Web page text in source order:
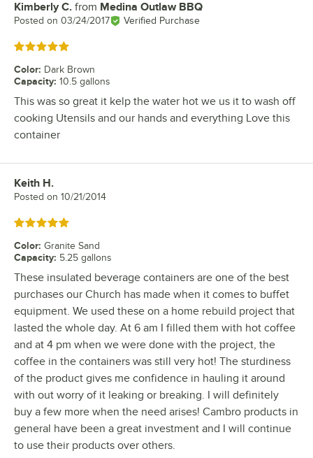
Review by
Kimberly C. from Medina Outlaw BBQ
Posted on 03/24/2017 Verified Purchase
Rated 5 out of 5 stars
Color: Dark Brown
Capacity: 10.5 gallons
This was so great it kelp the water hot we us it to wash off
cooking Utensils and our hands and everything Love this
container
Review by
Keith H.
Posted on 10/21/2014
Rated 5 out of 5 stars
Color: Granite Sand
Capacity: 5.25 gallons
These insulated beverage containers are one of the best
purchases our Church has made when it comes to buffet
equipment. We used these on a home rebuild project that
lasted the whole day. At 6 am I filled them with hot coffee
and at 4 pm when we were done with the project, the
coffee in the containers was still very hot! The sturdiness
of the product gives me confidence in hauling it around
with out worry of it leaking or breaking. I will definitely
buy a few more when the need arises! Cambro products in
general have been a great investment and I will continue
to use their products over others.